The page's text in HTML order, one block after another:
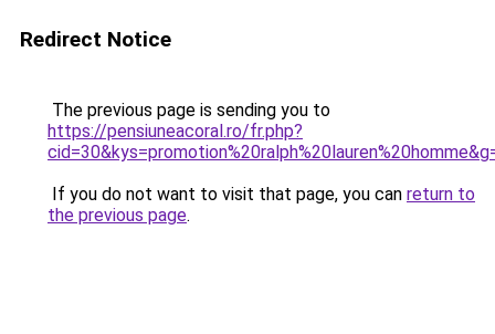
Redirect Notice
The previous page is sending you to
https://pensiuneacoral.ro/fr.php?
If you do not want to visit that page, you can return to
the previous page.